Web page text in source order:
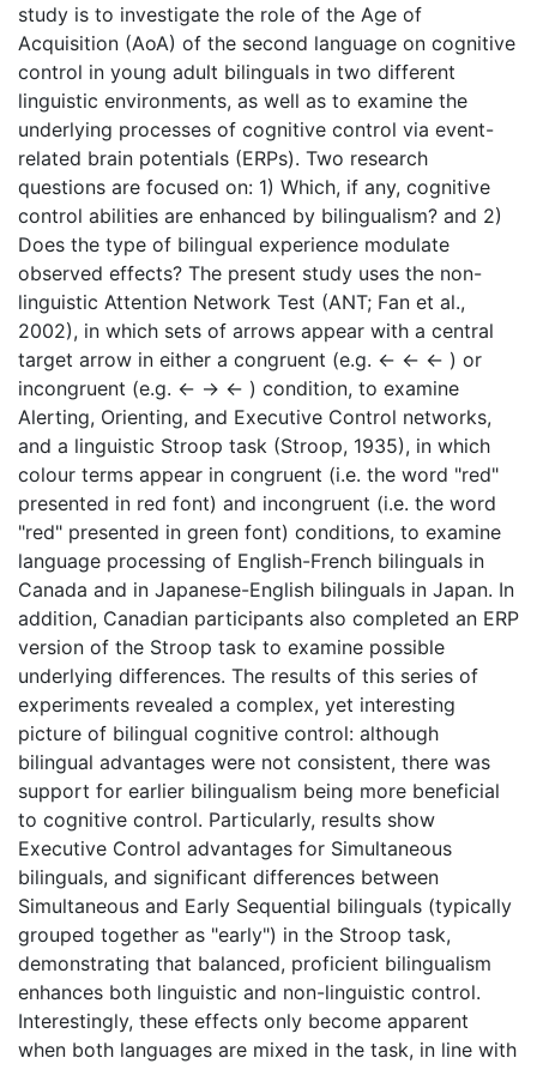
study is to investigate the role of the Age of
Acquisition (AoA) of the second language on cognitive
control in young adult bilinguals in two different
linguistic environments, as well as to examine the
underlying processes of cognitive control via event-
related brain potentials (ERPs). Two research
questions are focused on: 1) Which, if any, cognitive
control abilities are enhanced by bilingualism? and 2)
Does the type of bilingual experience modulate
observed effects? The present study uses the non-
linguistic Attention Network Test (ANT; Fan et al.,
2002), in which sets of arrows appear with a central
target arrow in either a congruent (e.g. ← ← ← ) or
incongruent (e.g. ← → ← ) condition, to examine
Alerting, Orienting, and Executive Control networks,
and a linguistic Stroop task (Stroop, 1935), in which
colour terms appear in congruent (i.e. the word "red"
presented in red font) and incongruent (i.e. the word
"red" presented in green font) conditions, to examine
language processing of English-French bilinguals in
Canada and in Japanese-English bilinguals in Japan. In
addition, Canadian participants also completed an ERP
version of the Stroop task to examine possible
underlying differences. The results of this series of
experiments revealed a complex, yet interesting
picture of bilingual cognitive control: although
bilingual advantages were not consistent, there was
support for earlier bilingualism being more beneficial
to cognitive control. Particularly, results show
Executive Control advantages for Simultaneous
bilinguals, and significant differences between
Simultaneous and Early Sequential bilinguals (typically
grouped together as "early") in the Stroop task,
demonstrating that balanced, proficient bilingualism
enhances both linguistic and non-linguistic control.
Interestingly, these effects only become apparent
when both languages are mixed in the task, in line with